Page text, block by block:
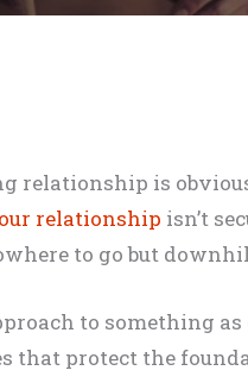
relationship is
relationship isn’t
to go but
to something as
that protect the